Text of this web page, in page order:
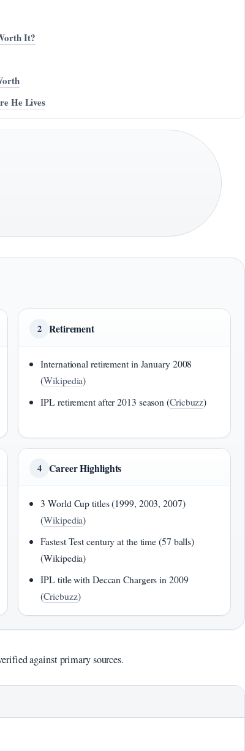
It?
He Lives
2 Retirement
International retirement in January 2008
(Wikipedia)
IPL retirement after 2013 season (Cricbuzz)
4 Career Highlights
3 World Cup titles (1999, 2003, 2007)
(Wikipedia)
Fastest Test century at the time (57 balls)
(Wikipedia)
IPL title with Deccan Chargers in 2009
(Cricbuzz)
against primary sources.